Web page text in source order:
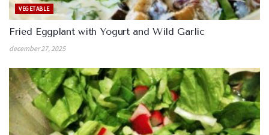
VEGETABLE
Fried Eggplant with Yogurt and Wild Garlic
december 27, 2025